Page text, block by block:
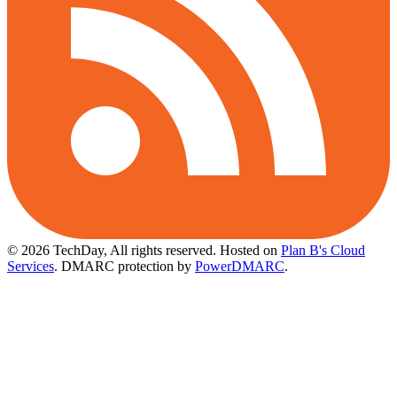
© 2026 TechDay, All rights reserved. Hosted on Plan B's Cloud
Services. DMARC protection by PowerDMARC.